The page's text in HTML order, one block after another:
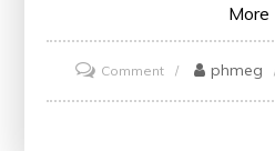
More
Commenton
Unlock
phmeg